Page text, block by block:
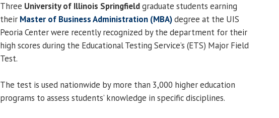
Three University of Illinois Springfieldgraduate students earning
their Master of Business Administration (MBA)degree at the UIS
Peoria Center were recently recognized by the department for their
high scores during the Educational Testing Service’s (ETS) Major Field
Test.
The test is used nationwide by more than 3,000 higher education
programs to assess students’ knowledge in specific disciplines.